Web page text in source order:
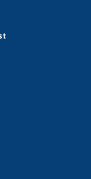
external)
is external)
external)